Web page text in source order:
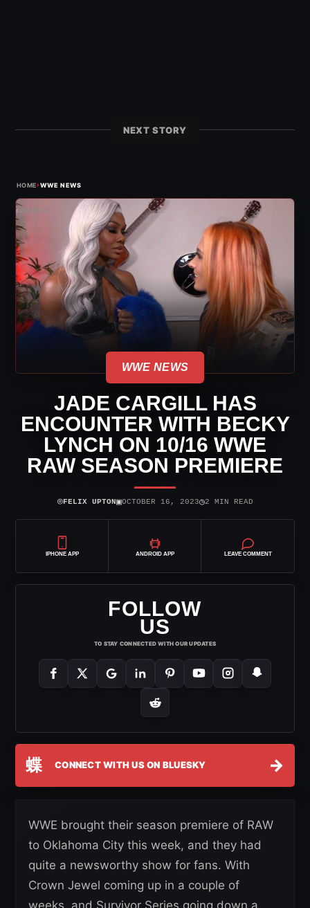
NEXT STORY
HOME›WWE NEWS
WWE NEWS
JADE CARGILL HAS
ENCOUNTER WITH BECKY
LYNCH ON 10/16 WWE
RAW SEASON PREMIERE
⌾FELIX UPTON▣OCTOBER 16, 2023◷2 MIN READ
IPHONE APP ANDROID APP LEAVE COMMENT
FOLLOW
US
TO STAY CONNECTED WITH OUR UPDATES
蝶 CONNECT WITH US ON BLUESKY →
WWE brought their season premiere of RAW
to Oklahoma City this week, and they had
quite a newsworthy show for fans. With
Crown Jewel coming up in a couple of
weeks, and Survivor Series going down a